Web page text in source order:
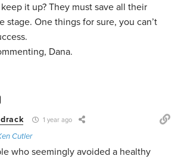
it up? They must save all their
stage. One things for sure, you can’t
Dana.
1 year ago
Cutler
who seemingly avoided a healthy